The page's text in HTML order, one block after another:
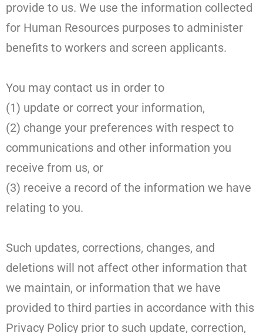
provide to us. We use the information collected
for Human Resources purposes to administer
benefits to workers and screen applicants.
You may contact us in order to
(1) update or correct your information,
(2) change your preferences with respect to
communications and other information you
receive from us, or
(3) receive a record of the information we have
relating to you.
Such updates, corrections, changes, and
deletions will not affect other information that
we maintain, or information that we have
provided to third parties in accordance with this
Privacy Policy prior to such update, correction,